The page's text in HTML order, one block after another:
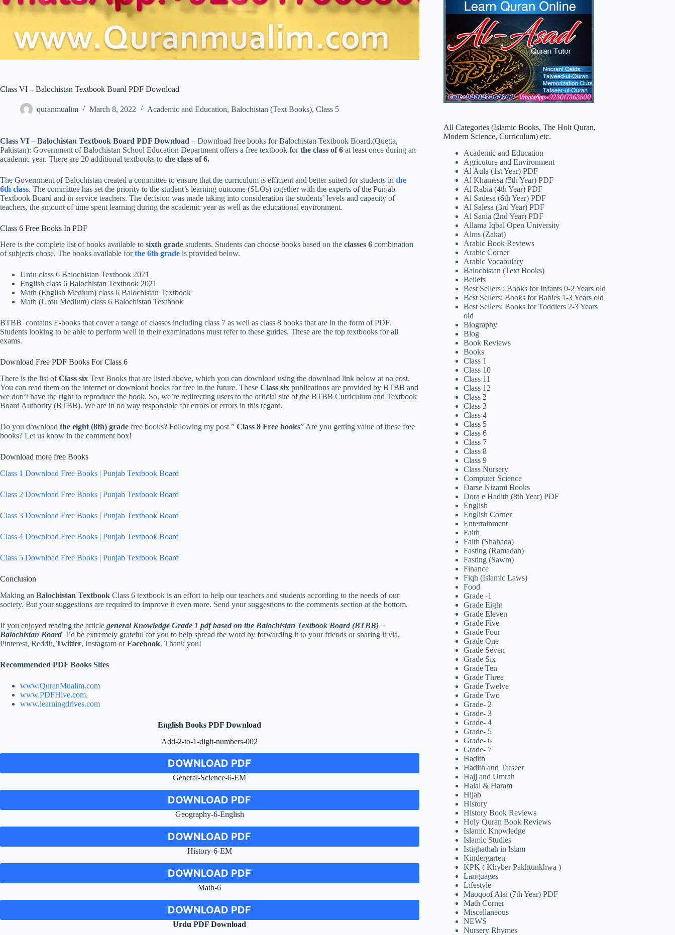
Class VI – Balochistan Textbook Board PDF Download
quranmualim March 8, 2022 Academic and Education, Balochistan (Text Books), Class 5
Class VI – Balochistan Textbook Board PDF Download – Download free books for Balochistan Textbook Board,(Quetta,
Pakistan): Government of Balochistan School Education Department offers a free textbook forthe class of 6 at least once during an
academic year. There are 20 additional textbooks to the class of 6.
The Government of Balochistan created a committee to ensure that the curriculum is efficient and better suited for students in the
6th class. The committee has set the priority to the student’s learning outcome (SLOs) together with the experts of the Punjab
Textbook Board and in service teachers. The decision was made taking into consideration the students’ levels and capacity of
teachers, the amount of time spent learning during the academic year as well as the educational environment.
Class 6 Free Books In PDF
Here is the complete list of books available to sixth grade students. Students can choose books based on the classes 6 combination
of subjects chose. The books available forthe 6th grade is provided below.
Urdu class 6 Balochistan Textbook 2021
English class 6 Balochistan Textbook 2021
Math (English Medium) class 6 Balochistan Textbook
Math (Urdu Medium) class 6 Balochistan Textbook
BTBB contains E-books that cover a range of classes including class 7 as well as class 8 books that are in the form of PDF.
Students looking to be able to perform well in their examinations must refer to these guides. These are the top textbooks for all
exams.
Download Free PDF Books For Class 6
There is the list ofClass six Text Books that are listed above, which you can download using the download link below at no cost.
You can read them on the internet or download books for free in the future. These Class six publications are provided by BTBB and
we don’t have the right to reproduce the book. So, we’re redirecting users to the official site of the BTBB Curriculum and Textbook
Board Authority (BTBB). We are in no way responsible for errors or errors in this regard.
Do you download the eight (8th) grade free books? Following my post ” Class 8 Free books” Are you getting value of these free
books? Let us know in the comment box!
Download more free Books
Class 1 Download Free Books | Punjab Textbook Board
Class 2 Download Free Books | Punjab Textbook Board
Class 3 Download Free Books | Punjab Textbook Board
Class 4 Download Free Books | Punjab Textbook Board
Class 5 Download Free Books | Punjab Textbook Board
Conclusion
Making an Balochistan Textbook Class 6 textbook is an effort to help our teachers and students according to the needs of our
society. But your suggestions are required to improve it even more. Send your suggestions to the comments section at the bottom.
If you enjoyed reading the article general Knowledge Grade 1 pdf based on the Balochistan Textbook Board (BTBB) –
Balochistan Board I’d be extremely grateful for you to help spread the word by forwarding it to your friends or sharing it via,
Pinterest, Reddit, Twitter, Instagram orFacebook. Thank you!
Recommended PDF Books Sites
www.QuranMualim.com
www.PDFHive.com.
www.learningdrives.com
English Books PDF Download
Add-2-to-1-digit-numbers-002
DOWNLOAD PDF
General-Science-6-EM
DOWNLOAD PDF
Geography-6-English
DOWNLOAD PDF
History-6-EM
DOWNLOAD PDF
Math-6
DOWNLOAD PDF
Urdu PDF Download
All Categories (Islamic Books, The Holt Quran,
Modern Science, Curriculum) etc.
Academic and Education
Agricuture and Environment
Al Aula (1st Year) PDF
Al Khamesa (5th Year) PDF
Al Rabia (4th Year) PDF
Al Sadesa (6th Year) PDF
Al Salesa (3rd Year) PDF
Al Sania (2nd Year) PDF
Allama Iqbal Open University
Alms (Zakat)
Arabic Book Reviews
Arabic Corner
Arabic Vocabulary
Balochistan (Text Books)
Beliefs
Best Sellers : Books for Infants 0-2 Years old
Best Sellers: Books for Babies 1-3 Years old
Best Sellers: Books for Toddlers 2-3 Years
old
Biography
Blog
Book Reviews
Books
Class 1
Class 10
Class 11
Class 12
Class 2
Class 3
Class 4
Class 5
Class 6
Class 7
Class 8
Class 9
Class Nursery
Computer Science
Darse Nizami Books
Dora e Hadith (8th Year) PDF
English
English Corner
Entertainment
Faith
Faith (Shahada)
Fasting (Ramadan)
Fasting (Sawm)
Finance
Fiqh (Islamic Laws)
Food
Grade -1
Grade Eight
Grade Eleven
Grade Five
Grade Four
Grade One
Grade Seven
Grade Six
Grade Ten
Grade Three
Grade Twelve
Grade Two
Grade- 2
Grade- 3
Grade- 4
Grade- 5
Grade- 6
Grade- 7
Hadith
Hadith and Tafseer
Hajj and Umrah
Halal & Haram
Hijab
History
History Book Reviews
Holy Quran Book Reviews
Islamic Knowledge
Islamic Studies
Istighathah in Islam
Kindergarten
KPK ( Khyber Pakhtunkhwa )
Languages
Lifestyle
Maoqoof Alai (7th Year) PDF
Math Corner
Miscellaneous
NEWS
Nursery Rhymes